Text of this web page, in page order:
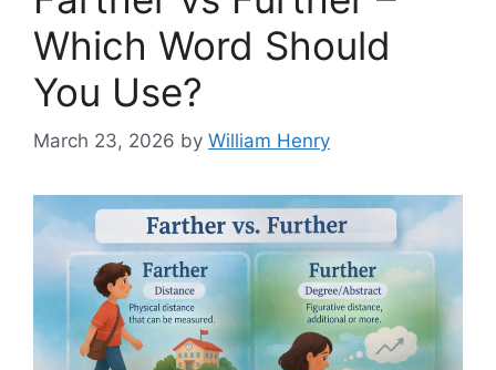
Which Word Should
You Use?
March 23, 2026 by William Henry